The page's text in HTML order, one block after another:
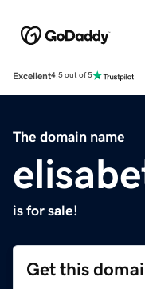
Excellent4.5 out of 5
The domain name
is for sale!
Get this